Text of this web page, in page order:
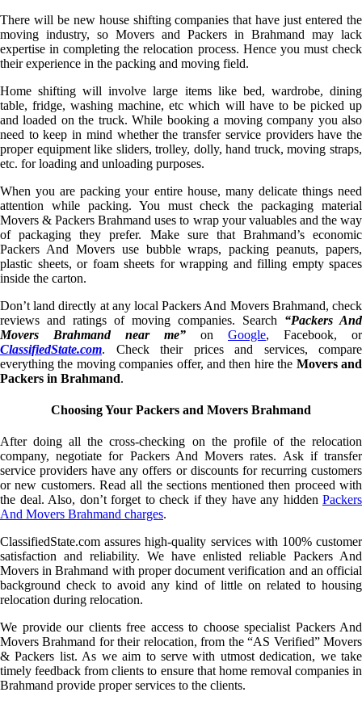
There will be new house shifting companies that have just entered the
moving industry, so Movers and Packers in Brahmand may lack
expertise in completing the relocation process. Hence you must check
their experience in the packing and moving field.
Home shifting will involve large items like bed, wardrobe, dining
table, fridge, washing machine, etc which will have to be picked up
and loaded on the truck. While booking a moving company you also
need to keep in mind whether the transfer service providers have the
proper equipment like sliders, trolley, dolly, hand truck, moving straps,
etc. for loading and unloading purposes.
When you are packing your entire house, many delicate things need
attention while packing. You must check the packaging material
Movers & Packers Brahmand uses to wrap your valuables and the way
of packaging they prefer. Make sure that Brahmand’s economic
Packers And Movers use bubble wraps, packing peanuts, papers,
plastic sheets, or foam sheets for wrapping and filling empty spaces
inside the carton.
Don’t land directly at any local Packers And Movers Brahmand, check
reviews and ratings of moving companies. Search “Packers And
Movers Brahmand near me” on Google, Facebook, or
ClassifiedState.com. Check their prices and services, compare
everything the moving companies offer, and then hire the Movers and
Packers in Brahmand.
Choosing Your Packers and Movers Brahmand
After doing all the cross-checking on the profile of the relocation
company, negotiate for Packers And Movers rates. Ask if transfer
service providers have any offers or discounts for recurring customers
or new customers. Read all the sections mentioned then proceed with
the deal. Also, don’t forget to check if they have any hidden Packers
And Movers Brahmand charges.
ClassifiedState.com assures high-quality services with 100% customer
satisfaction and reliability. We have enlisted reliable Packers And
Movers in Brahmand with proper document verification and an official
background check to avoid any kind of little on related to housing
relocation during relocation.
We provide our clients free access to choose specialist Packers And
Movers Brahmand for their relocation, from the “AS Verified” Movers
& Packers list. As we aim to serve with utmost dedication, we take
timely feedback from clients to ensure that home removal companies in
Brahmand provide proper services to the clients.